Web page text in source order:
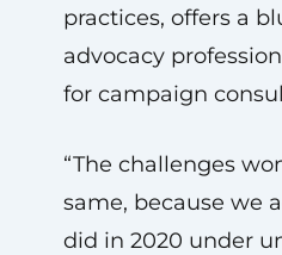
practices, offers a
advocacy
for campaign
“The challenges
same, because we
did in 2020 under